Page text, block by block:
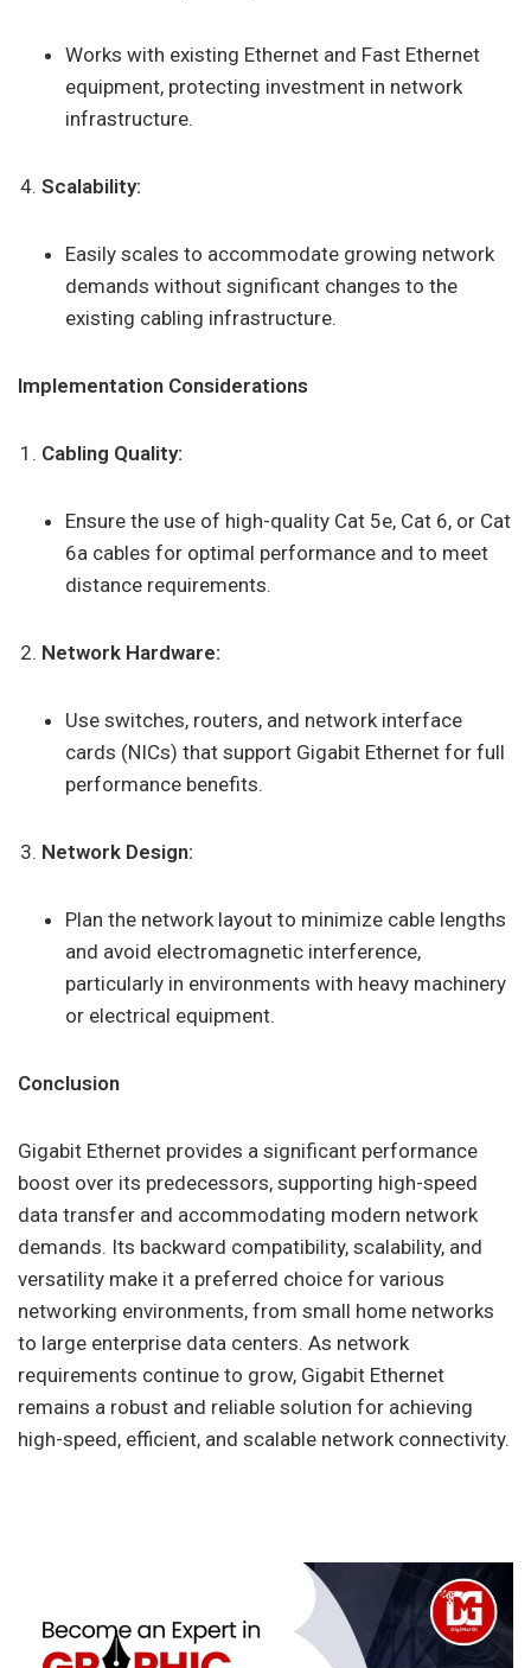
Works with existing Ethernet and Fast Ethernet
equipment, protecting investment in network
infrastructure.
Scalability:
Easily scales to accommodate growing network
demands without significant changes to the
existing cabling infrastructure.
Implementation Considerations
Cabling Quality:
Ensure the use of high-quality Cat 5e, Cat 6, or Cat
6a cables for optimal performance and to meet
distance requirements.
Network Hardware:
Use switches, routers, and network interface
cards (NICs) that support Gigabit Ethernet for full
performance benefits.
Network Design:
Plan the network layout to minimize cable lengths
and avoid electromagnetic interference,
particularly in environments with heavy machinery
or electrical equipment.
Conclusion
Gigabit Ethernet provides a significant performance
boost over its predecessors, supporting high-speed
data transfer and accommodating modern network
demands. Its backward compatibility, scalability, and
versatility make it a preferred choice for various
networking environments, from small home networks
to large enterprise data centers. As network
requirements continue to grow, Gigabit Ethernet
remains a robust and reliable solution for achieving
high-speed, efficient, and scalable network connectivity.